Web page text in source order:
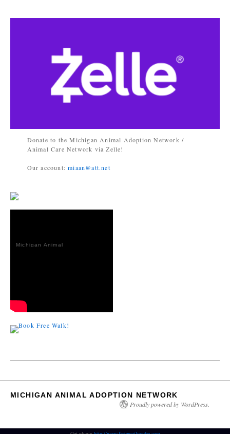
Donate to the Michigan Animal Adoption Network /
Animal Care Network via Zelle!
Our account:miaan@att.net
Michigan Animal
MICHIGAN ANIMAL ADOPTION NETWORK
Proudly powered by WordPress.